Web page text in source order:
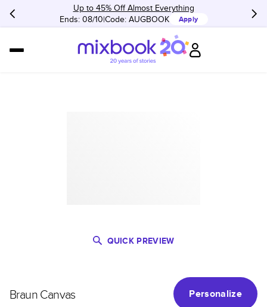
Up to 45% Off Almost Everything
Ends: 08/10 Code: AUGBOOK Apply
QUICK PREVIEW
Braun Canvas
Personalize